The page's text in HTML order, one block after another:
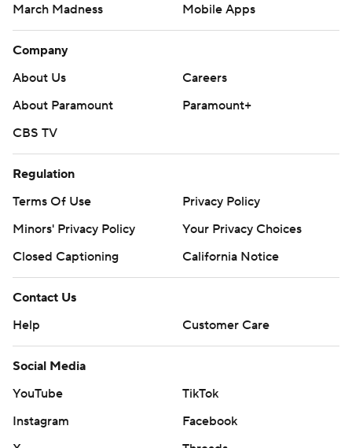
March Madness
Mobile Apps
Company
About Us
Careers
About Paramount
Paramount+
CBS TV
Regulation
Terms Of Use
Privacy Policy
Minors' Privacy Policy
Your Privacy Choices
Closed Captioning
California Notice
Contact Us
Help
Customer Care
Social Media
YouTube
TikTok
Instagram
Facebook